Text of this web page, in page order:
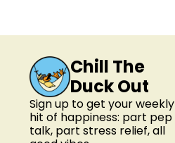
Chill The
Duck Out
Sign up to get your weekly
hit of happiness: part pep
talk, part stress relief, all